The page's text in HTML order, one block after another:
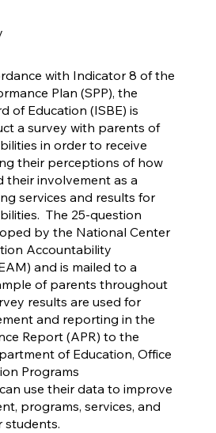
with Indicator 8 of the
Plan (SPP), the
of Education (ISBE) is
a survey with parents of
in order to receive
their perceptions of how
their involvement as a
services and results for
The 25-question
by the National Center
Accountability
and is mailed to a
of parents throughout
results are used for
and reporting in the
Report (APR) to the
of Education, Office
Programs
use their data to improve
programs, services, and
students.